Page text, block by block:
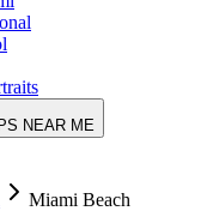
NEAR ME
Miami Beach